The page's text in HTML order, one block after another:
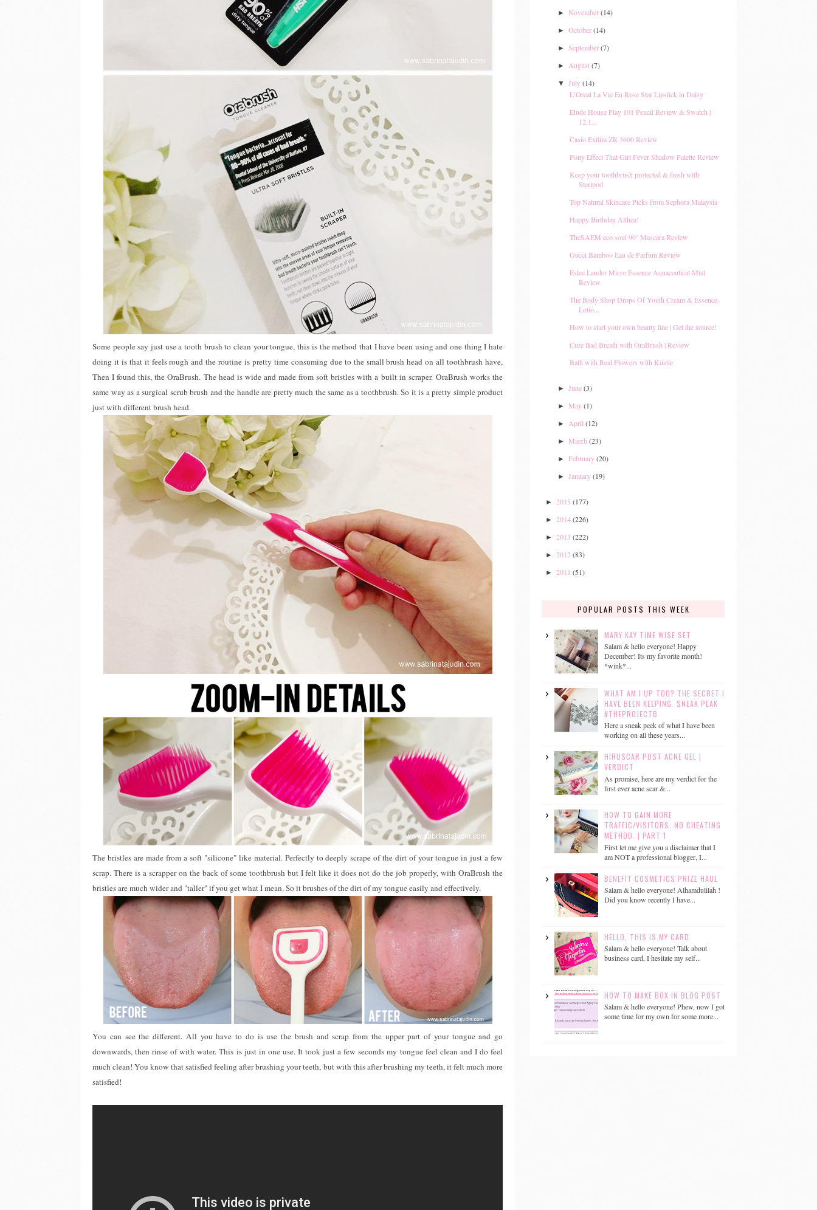
Some people say just use a tooth brush to clean your tongue, this is the method that I have been using and one thing I hate
doing it is that it feels rough and the routine is pretty time consuming due to the small brush head on all toothbrush have,
Then I found this, the OraBrush. The head is wide and made from soft bristles with a built in scraper. OraBrush works the
same way as a surgical scrub brush and the handle are pretty much the same as a toothbrush. So it is a pretty simple product
just with different brush head.
The bristles are made from a soft "silicone" like material. Perfectly to deeply scrape of the dirt of your tongue in just a few
scrap. There is a scrapper on the back of some toothbrush but I felt like it does not do the job properly, with OraBrush the
bristles are much wider and "taller" if you get what I mean. So it brushes of the dirt of my tongue easily and effectively.
You can see the different. All you have to do is use the brush and scrap from the upper part of your tongue and go
downwards, then rinse of with water. This is just in one use. It took just a few seconds my tongue feel clean and I do feel
much clean! You know that satisfied feeling after brushing your teeth, but with this after brushing my teeth, it felt much more
satisfied!
► November(14)
► October(14)
► September(7)
► August(7)
▼ July(14)
L’Oreal La Vie En Rose Star Lipstick in Daisy
Etude House Play 101 Pencil Review & Swatch |
12,1...
Casio Exilim ZR 3600 Review
Pony Effect That Girl Fever Shadow Palette Review
Keep your toothbrush protected & fresh with
Steripod
Top Natural Skincare Picks from Sephora Malaysia
Happy Birthday Althea!
TheSAEM eco soul 90˚ Mascara Review
Gucci Bamboo Eau de Parfum Review
Estee Lauder Micro Essence Aquaceutical Mist
Review
The Body Shop Drops Of Youth Cream & Essence-
Lotio...
How to start your own beauty line | Get the source!
Cure Bad Breath with OraBrush | Review
Bath with Real Flowers with Kustie
► June(3)
► May(1)
► April (12)
► March (23)
► February(20)
► January(19)
► 2015 (177)
► 2014(226)
► 2013 (222)
► 2012 (83)
► 2011 (51)
POPULAR POSTS THIS WEEK
MARY KAY TIME WISE SET
Salam & hello everyone! Happy
December! Its my favorite month!
*wink*...
WHAT AM I UP TOO? THE SECRET I
HAVE BEEN KEEPING. SNEAK PEAK
#THEPROJECTB
Here a sneak peek of what I have been
working on all these years...
HIRUSCAR POST ACNE GEL |
VERDICT
As promise, here are my verdict for the
first ever acne scar &...
HOW TO GAIN MORE
TRAFFIC/VISITORS. NO CHEATING
METHOD. | PART 1
First let me give you a disclaimer that I
am NOT a professional blogger, I...
BENEFIT COSMETICS PRIZE HAUL
Salam & hello everyone! Alhamdulilah !
Did you know recently I have...
HELLO, THIS IS MY CARD.
Salam & hello everyone! Talk about
business card, I hesitate my self...
HOW TO MAKE BOX IN BLOG POST
Salam & hello everyone! Phew, now I got
some time for my own for some more...